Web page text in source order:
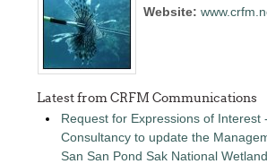
Website:
Latest from CRFM Communications
Request for Expressions of Interest
Consultancy to update the
San San Pond Sak National